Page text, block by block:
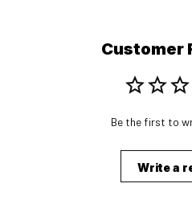
Customer
Be the first to
Write a